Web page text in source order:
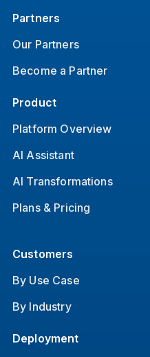
Partners
Our Partners
Become a Partner
Product
Platform Overview
AI Assistant
AI Transformations
Plans & Pricing
Customers
By Use Case
By Industry
Deployment